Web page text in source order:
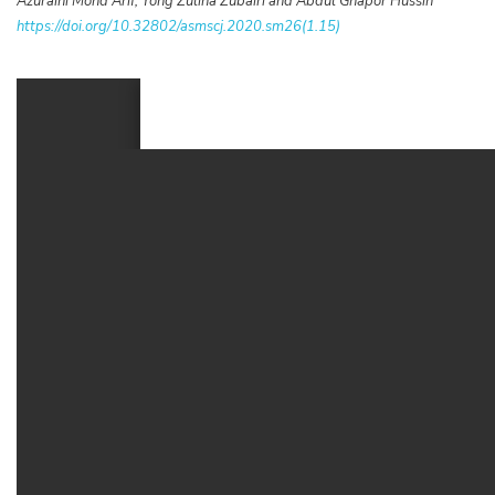
https://doi.org/10.32802/asmscj.2020.sm26(1.15)